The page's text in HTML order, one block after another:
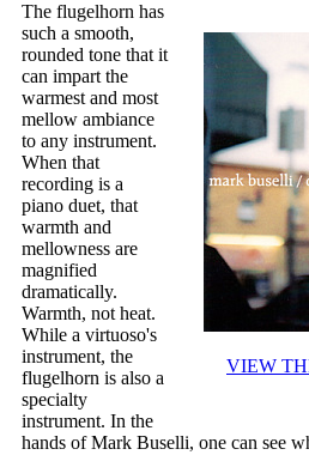
VIEW
The flugelhorn has
such a smooth,
rounded tone that it
can impart the
warmest and most
mellow ambiance
to any instrument.
When that
recording is a
piano duet, that
warmth and
mellowness are
magnified
dramatically.
Warmth, not heat.
While a virtuoso's
instrument, the
flugelhorn is also a
specialty
instrument. In the
hands of Mark Buselli, one can see